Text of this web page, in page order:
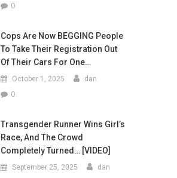
0
Cops Are Now BEGGING People
To Take Their Registration Out
Of Their Cars For One…
October 1, 2025 dan
0
Transgender Runner Wins Girl’s
Race, And The Crowd
Completely Turned… [VIDEO]
September 25, 2025 dan